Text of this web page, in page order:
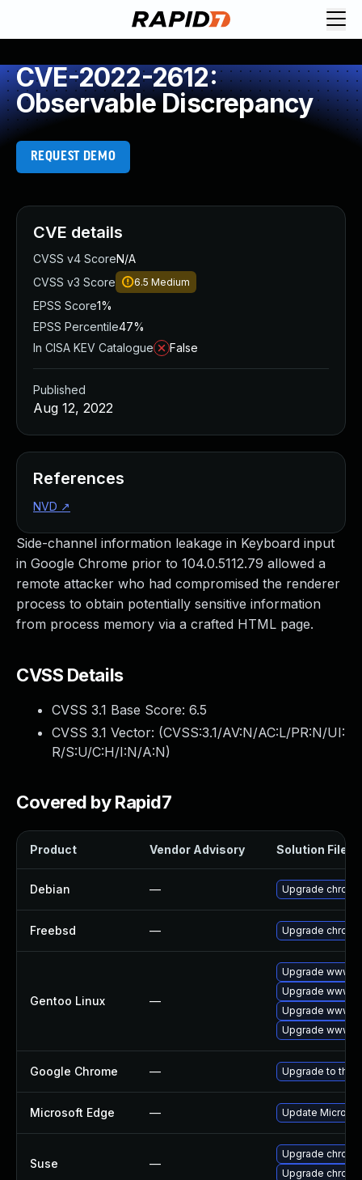
CVE-2022-2612:
Observable Discrepancy
REQUEST DEMO
Side-channel information leakage in Keyboard input
in Google Chrome prior to 104.0.5112.79 allowed a
remote attacker who had compromised the renderer
process to obtain potentially sensitive information
from process memory via a crafted HTML page.
CVSS Details
CVSS 3.1 Base Score: 6.5
CVSS 3.1 Vector: (CVSS:3.1/AV:N/AC:L/PR:N/UI:
R/S:U/C:H/I:N/A:N)
Covered by Rapid7
Product Vendor Advisory Solution File
Debian — Upgrade
Freebsd — Upgrade
Gentoo Linux —
Upgrade www-
Upgrade www-
Upgrade www-
Upgrade www-
Google Chrome — Upgrade to the
Microsoft Edge — Update
Suse —
Upgrade
Upgrade
CVE details
CVSS v4 ScoreN/A
CVSS v3 Score
6.5 Medium
EPSS Score1%
EPSS Percentile47%
In CISA KEV Catalogue
False
Published
Aug 12, 2022
References
NVD ↗